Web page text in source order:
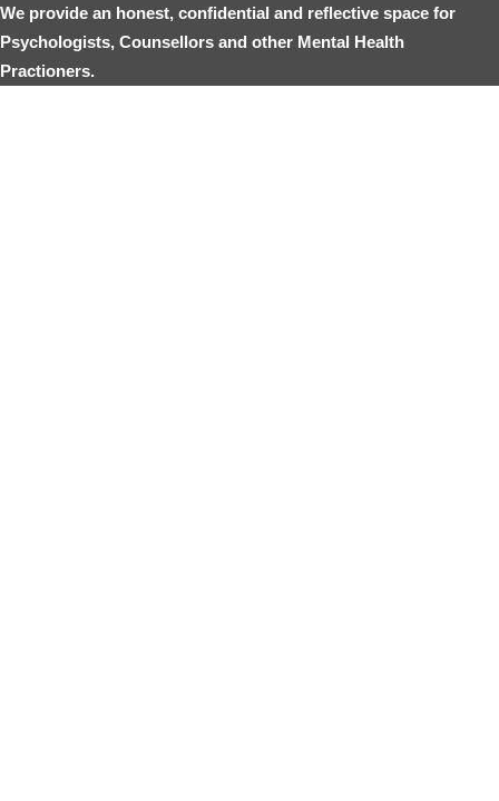
We provide an honest, confidential and reflective space for
Psychologists, Counsellors and other Mental Health
Practioners.